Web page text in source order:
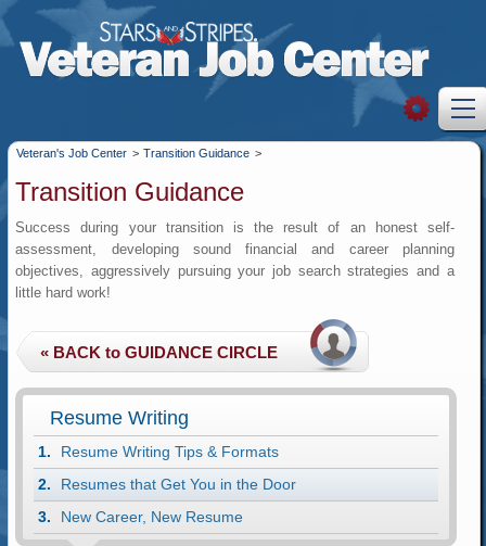
Veteran's Job Center > Transition Guidance >
Transition Guidance
Success during your transition is the result of an honest self-
assessment, developing sound financial and career planning
objectives, aggressively pursuing your job search strategies and a
little hard work!
Resume Writing
Resume Writing Tips & Formats
Resumes that Get You in the Door
New Career, New Resume